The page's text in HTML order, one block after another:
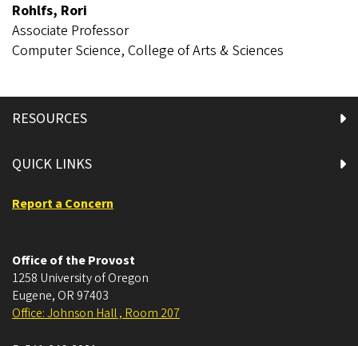
Rohlfs, Rori
Associate Professor
Computer Science, College of Arts & Sciences
RESOURCES
QUICK LINKS
Report a Concern
Office of the Provost
1258 University of Oregon
Eugene, OR 97403
Office: Johnson Hall , Room 207